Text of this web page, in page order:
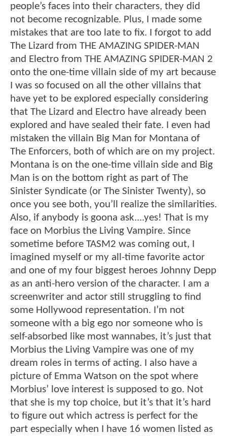
people’s faces into their characters, they did
not become recognizable. Plus, I made some
mistakes that are too late to fix. I forgot to add
The Lizard from THE AMAZING SPIDER-MAN
and Electro from THE AMAZING SPIDER-MAN 2
onto the one-time villain side of my art because
I was so focused on all the other villains that
have yet to be explored especially considering
that The Lizard and Electro have already been
explored and have sealed their fate. I even had
mistaken the villain Big Man for Montana of
The Enforcers, both of which are on my project.
Montana is on the one-time villain side and Big
Man is on the bottom right as part of The
Sinister Syndicate (or The Sinister Twenty), so
once you see both, you’ll realize the similarities.
Also, if anybody is goona ask....yes! That is my
face on Morbius the Living Vampire. Since
sometime before TASM2 was coming out, I
imagined myself or my all-time favorite actor
and one of my four biggest heroes Johnny Depp
as an anti-hero version of the character. I am a
screenwriter and actor still struggling to find
some Hollywood representation. I’m not
someone with a big ego nor someone who is
self-absorbed like most wannabes, it’s just that
Morbius the Living Vampire was one of my
dream roles in terms of acting. I also have a
picture of Emma Watson on the spot where
Morbius’ love interest is supposed to go. Not
that she is my top choice, but it’s that it’s hard
to figure out which actress is perfect for the
part especially when I have 16 women listed as